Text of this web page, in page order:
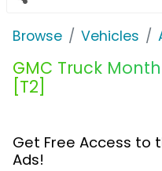
Browse Vehicles
GMC Truck
[T2]
Get Free Access to
Ads!